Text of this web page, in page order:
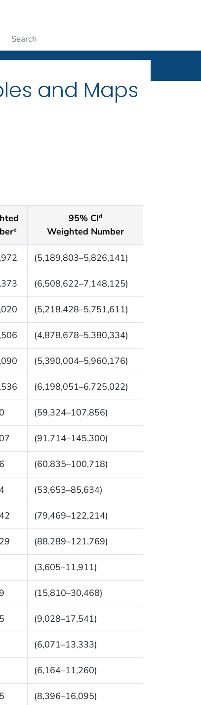
and Maps
e
95% CId
Weighted Number
(5,189,803–5,826,141)
(6,508,622–7,148,125)
(5,218,428–5,751,611)
(4,878,678–5,380,334)
(5,390,004–5,960,176)
(6,198,051–6,725,022)
(59,324–107,856)
(91,714–145,300)
(60,835–100,718)
(53,653–85,634)
(79,469–122,214)
(88,289–121,769)
(3,605–11,911)
(15,810–30,468)
(9,028–17,541)
(6,071–13,333)
(6,164–11,260)
(8,396–16,095)